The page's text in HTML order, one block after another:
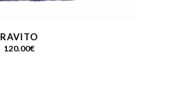
RAVITO
120.00€